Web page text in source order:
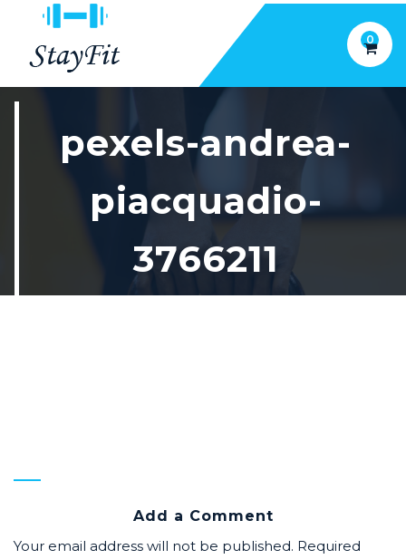
0
pexels-andrea-
piacquadio-
3766211
Add a Comment
Your email address will not be published. Required